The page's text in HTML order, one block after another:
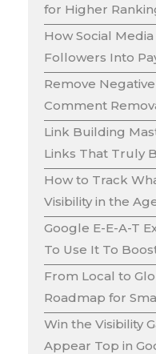
for Higher
How Social
Followers Into
Remove
Comment
Link Building
Links That Truly
How to Track
Visibility in the
Google E-E-A-T
To Use It To
From Local to
Roadmap for
Win the Visibility
Appear Top in